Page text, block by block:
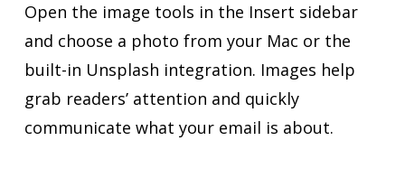
Open the image tools in the Insert sidebar
and choose a photo from your Mac or the
built-in Unsplash integration. Images help
grab readers’ attention and quickly
communicate what your email is about.